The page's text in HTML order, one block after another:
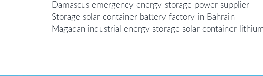
Damascus emergency energy storage power supplier
Storage solar container battery factory in Bahrain
Magadan industrial energy storage solar container